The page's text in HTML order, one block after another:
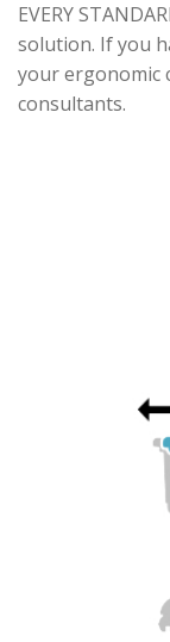
EVERY
solution. If you
your ergonomic
consultants.